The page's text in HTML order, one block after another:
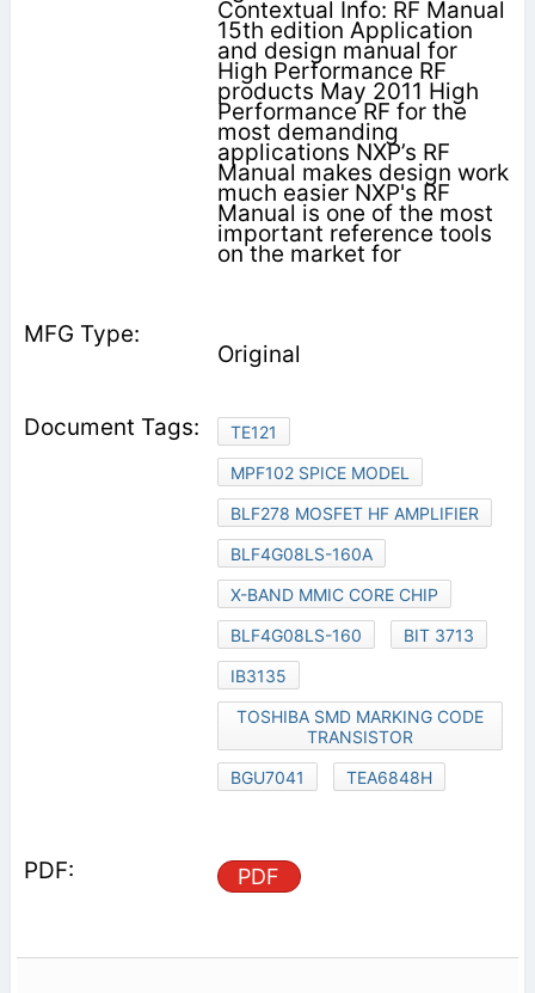
Contextual Info: RF Manual
15th edition Application
and design manual for
High Performance RF
products May 2011 High
Performance RF for the
most demanding
applications NXP’s RF
Manual makes design work
much easier NXP's RF
Manual is one of the most
important reference tools
on the market for
Original
TE121
MPF102 SPICE MODEL
BLF278 MOSFET HF AMPLIFIER
BLF4G08LS-160A
X-BAND MMIC CORE CHIP
BLF4G08LS-160
BIT 3713
IB3135
TOSHIBA SMD MARKING CODE
TRANSISTOR
BGU7041
TEA6848H
PDF